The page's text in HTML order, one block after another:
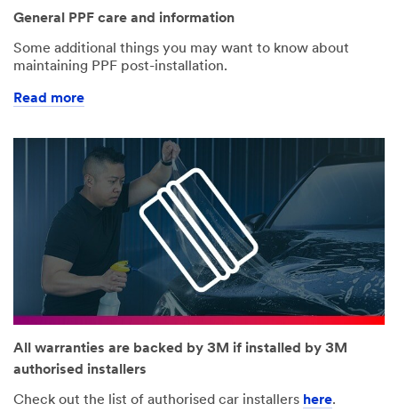
General PPF care and information
Some additional things you may want to know about
maintaining PPF post-installation.
Read more
All warranties are backed by 3M if installed by 3M
authorised installers
Check out the list of authorised car installers here.